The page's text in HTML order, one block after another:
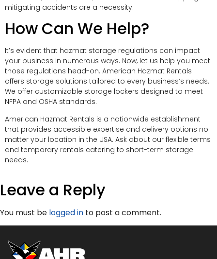
mitigating accidents are a necessity.
How Can We Help?
It’s evident that hazmat storage regulations can impact
your business in numerous ways. Now, let us help you meet
those regulations head-on. American Hazmat Rentals
offers storage solutions tailored to every business’s needs.
We offer customizable storage lockers designed to meet
NFPA and OSHA standards.
American Hazmat Rentals is a nationwide establishment
that provides accessible expertise and delivery options no
matter your location in the USA. Ask about our flexible terms
and temporary rentals catering to short-term storage
needs.
Leave a Reply
You must be logged in to post a comment.